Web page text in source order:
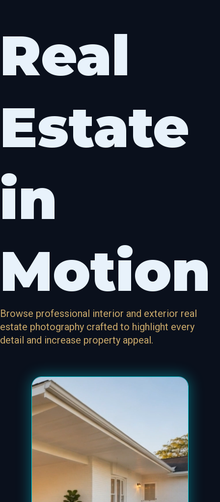
Real
Estate
in
Motion
Browse professional interior and exterior real
estate photography crafted to highlight every
detail and increase property appeal.